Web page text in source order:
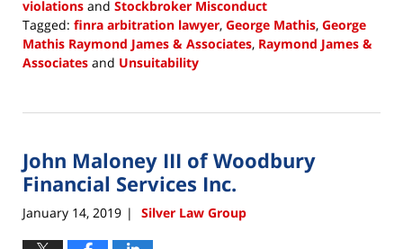
violations and Stockbroker Misconduct
Tagged: finra arbitration lawyer, George Mathis, George
Mathis Raymond James & Associates, Raymond James &
Associates and Unsuitability
16,
2:45
pm
John Maloney III of Woodbury
Financial Services Inc.
January 14, 2019 | Silver Law Group